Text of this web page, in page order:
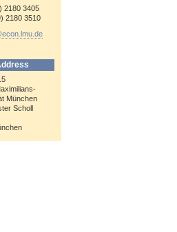
2180 3405
2180 3510
München
Scholl